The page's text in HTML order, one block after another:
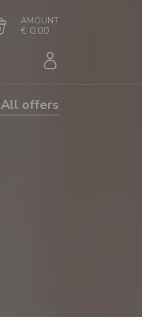
AMOUNT
€ 0.00
All offers